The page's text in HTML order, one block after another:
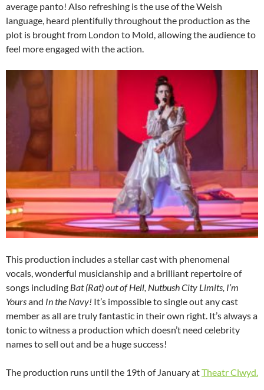
average panto! Also refreshing is the use of the Welsh
language, heard plentifully throughout the production as the
plot is brought from London to Mold, allowing the audience to
feel more engaged with the action.
This production includes a stellar cast with phenomenal
vocals, wonderful musicianship and a brilliant repertoire of
songs including Bat (Rat) out of Hell, Nutbush City Limits, I’m
Yoursand In the Navy! It’s impossible to single out any cast
member as all are truly fantastic in their own right. It’s always a
tonic to witness a production which doesn’t need celebrity
names to sell out and be a huge success!
The production runs until the 19th of January atTheatr Clwyd.